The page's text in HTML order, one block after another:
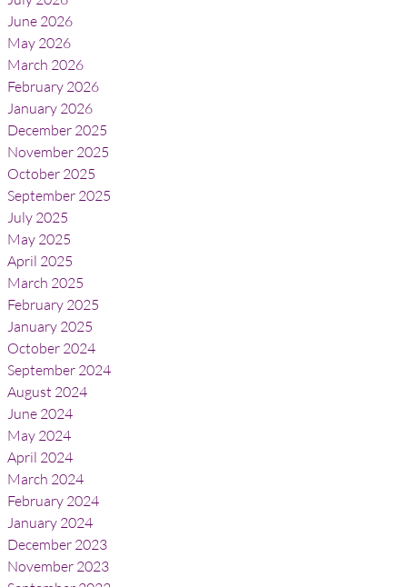
June 2026
May 2026
March 2026
February 2026
January 2026
December 2025
November 2025
October 2025
September 2025
July 2025
May 2025
April 2025
March 2025
February 2025
January 2025
October 2024
September 2024
August 2024
June 2024
May 2024
April 2024
March 2024
February 2024
January 2024
December 2023
November 2023